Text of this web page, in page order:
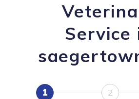
Service
1 2